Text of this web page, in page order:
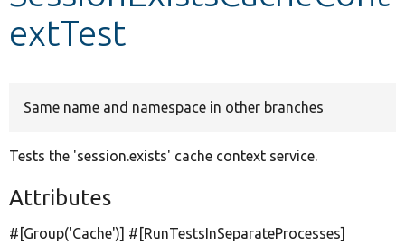
extTest
Same name and namespace in other branches
Tests the 'session.exists' cache context service.
Attributes
#[Group('Cache')] #[RunTestsInSeparateProcesses]